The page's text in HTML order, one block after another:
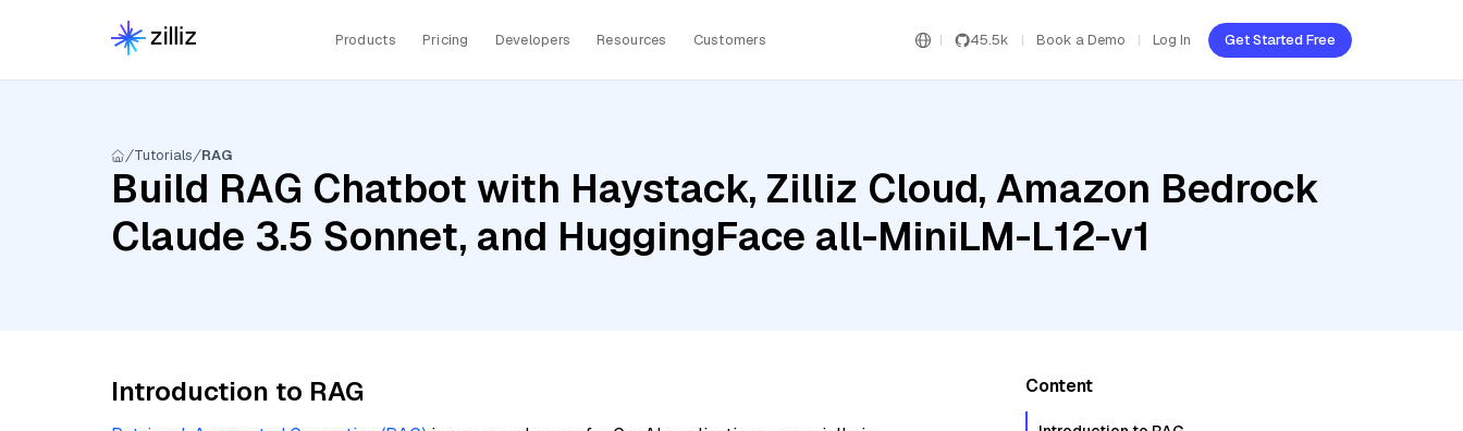
Products Pricing Developers Resources Customers 45.5k Book a Demo Log In Get Started Free
Tutorials RAG
Build RAG Chatbot with Haystack, Zilliz Cloud, Amazon Bedrock
Claude 3.5 Sonnet, and HuggingFace all-MiniLM-L12-v1
Introduction to RAG Content